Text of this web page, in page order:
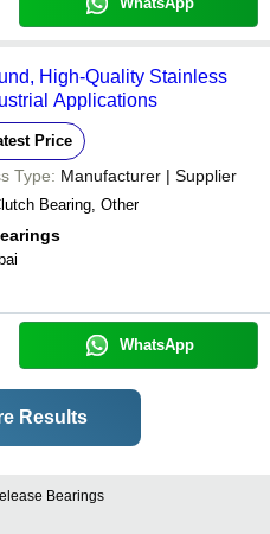
High-Quality Stainless
Applications
Price
Type: Manufacturer | Supplier
Bearing, Other
WhatsApp
Results
Bearings